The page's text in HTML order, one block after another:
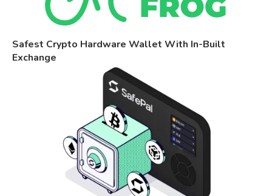
Safest Crypto Hardware Wallet With In-Built
Exchange